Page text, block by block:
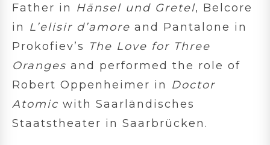
Father in Hänsel und Gretel, Belcore
in L’elisir d’amore and Pantalone in
Prokofiev’s The Love for Three
Oranges and performed the role of
Robert Oppenheimer in Doctor
Atomic with Saarländisches
Staatstheater in Saarbrücken.